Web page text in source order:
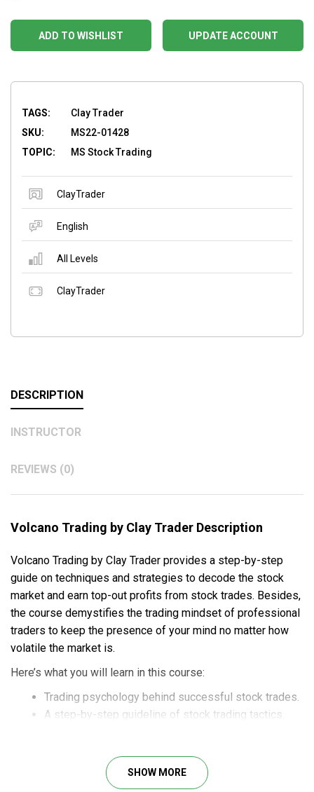
ADD TO WISHLIST UPDATE ACCOUNT
TAGS:
Clay Trader
SKU:
MS22-01428
TOPIC:
MS Stock Trading
ClayTrader
English
All Levels
ClayTrader
DESCRIPTION
INSTRUCTOR
REVIEWS (0)
Volcano Trading by Clay Trader Description
Volcano Trading by Clay Trader provides a step-by-step
guide on techniques and strategies to decode the stock
market and earn top-out profits from stock trades. Besides,
the course demystifies the trading mindset of professional
traders to keep the presence of your mind no matter how
volatile the market is.
Here’s what you will learn in this course:
Trading psychology behind successful stock trades.
A step-by-step guideline of stock trading tactics.
The execution stage.
The Ninja stage.
SHOW MORE